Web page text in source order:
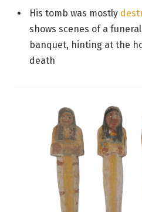
His tomb was mostly
shows scenes of a
banquet, hinting at the
death